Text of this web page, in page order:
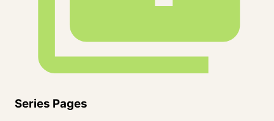
Series Pages